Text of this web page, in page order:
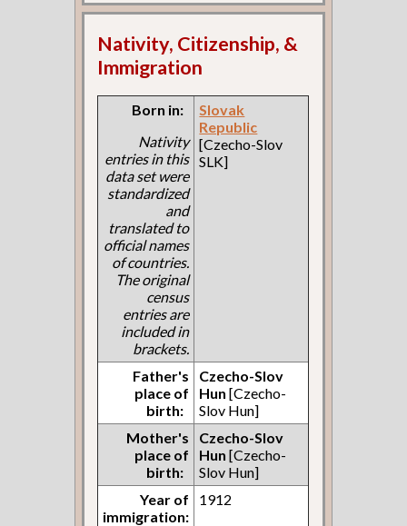
Nativity, Citizenship, &
Immigration
Born in:
Nativity
entries in this
data set were
standardized
and
translated to
official names
of countries.
The original
census
entries are
included in
brackets.
Slovak
Republic
[Czecho-Slov
SLK]
Father's
place of
birth:
Czecho-Slov
Hun [Czecho-
Slov Hun]
Mother's
place of
birth:
Czecho-Slov
Hun [Czecho-
Slov Hun]
Year of
immigration:
1912